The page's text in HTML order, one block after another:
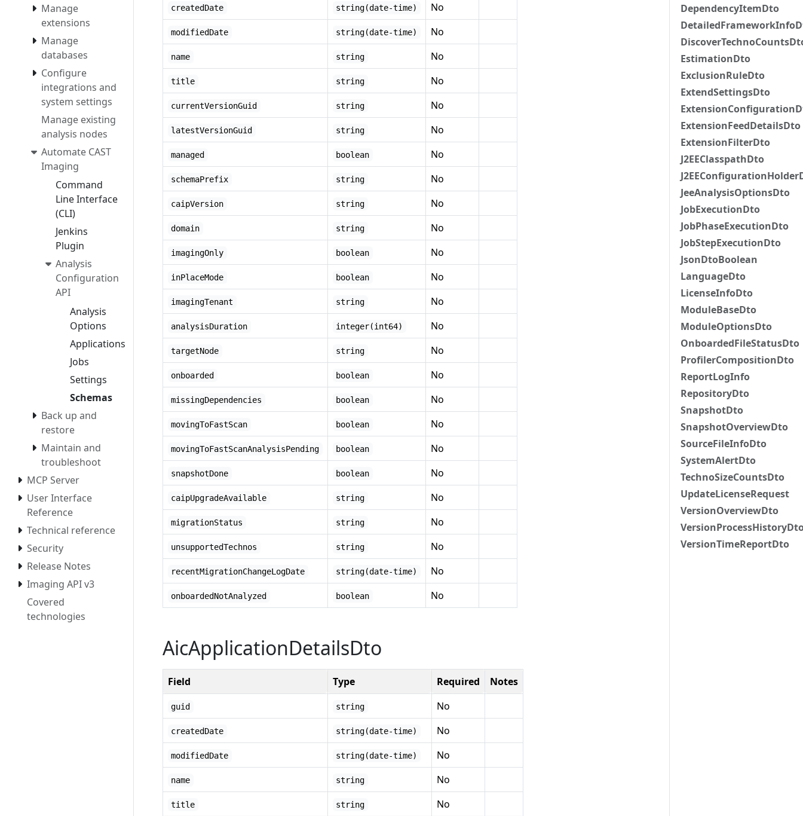
Manage
extensions
Manage
databases
Configure
integrations and
system settings
Manage existing
analysis nodes
Automate CAST
Imaging
Command
Line Interface
(CLI)
Jenkins
Plugin
Analysis
Configuration
API
Analysis
Options
Applications
Jobs
Settings
Schemas
Back up and
restore
Maintain and
troubleshoot
MCP Server
User Interface
Reference
Technical reference
Security
Release Notes
Imaging API v3
Covered
technologies
DependencyItemDto
EstimationDto
ExclusionRuleDto
ExtendSettingsDto
ExtensionFeedDetailsDto
ExtensionFilterDto
J2EEClasspathDto
JeeAnalysisOptionsDto
JobExecutionDto
JobPhaseExecutionDto
JobStepExecutionDto
JsonDtoBoolean
LanguageDto
LicenseInfoDto
ModuleBaseDto
ModuleOptionsDto
OnboardedFileStatusDto
ProfilerCompositionDto
ReportLogInfo
RepositoryDto
SnapshotDto
SnapshotOverviewDto
SourceFileInfoDto
SystemAlertDto
TechnoSizeCountsDto
UpdateLicenseRequest
VersionOverviewDto
VersionTimeReportDto
createdDate string(date-time) No
modifiedDate string(date-time) No
name string No
title string No
currentVersionGuid string No
latestVersionGuid string No
managed boolean No
schemaPrefix string No
caipVersion string No
domain string No
imagingOnly boolean No
inPlaceMode boolean No
imagingTenant string No
analysisDuration integer(int64) No
targetNode string No
onboarded boolean No
missingDependencies boolean No
movingToFastScan boolean No
movingToFastScanAnalysisPending boolean No
snapshotDone boolean No
caipUpgradeAvailable string No
migrationStatus string No
unsupportedTechnos string No
recentMigrationChangeLogDate string(date-time) No
onboardedNotAnalyzed boolean No
AicApplicationDetailsDto
Field Type Required Notes
guid string No
createdDate string(date-time) No
modifiedDate string(date-time) No
name string No
title string No